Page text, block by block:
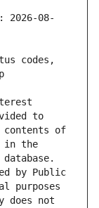
2026-08-
codes,
to
contents of
in the
by Public
purposes
does not